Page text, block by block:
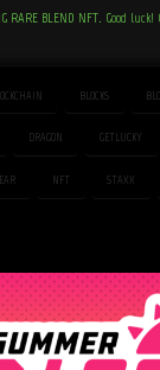
RARE BLEND NFT. Good
BLOCKS
DRAGON GETLUCKY
NFT STAXX